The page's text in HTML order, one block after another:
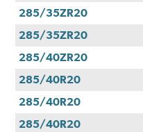
285/35ZR20
285/35ZR20
285/40ZR20
285/40R20
285/40R20
285/40R20